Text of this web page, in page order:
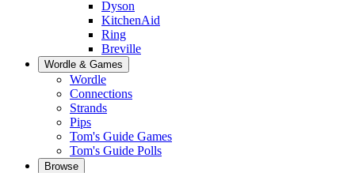
Dyson
KitchenAid
Ring
Breville
Wordle & Games
Wordle
Connections
Strands
Pips
Tom's Guide Games
Tom's Guide Polls
Browse